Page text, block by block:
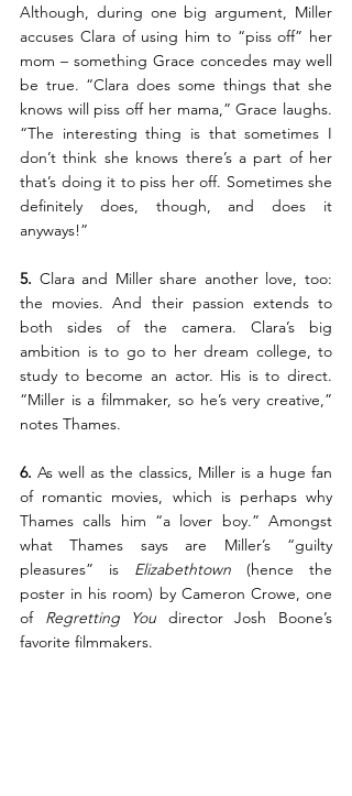
Although, during one big argument, Miller
accuses Clara of using him to “piss off” her
mom – something Grace concedes may well
be true. “Clara does some things that she
knows will piss off her mama,” Grace laughs.
“The interesting thing is that sometimes I
don’t think she knows there’s a part of her
that’s doing it to piss her off. Sometimes she
definitely does, though, and does it
anyways!”
5. Clara and Miller share another love, too:
the movies. And their passion extends to
both sides of the camera. Clara’s big
ambition is to go to her dream college, to
study to become an actor. His is to direct.
“Miller is a filmmaker, so he’s very creative,”
notes Thames.
6. As well as the classics, Miller is a huge fan
of romantic movies, which is perhaps why
Thames calls him “a lover boy.” Amongst
what Thames says are Miller’s “guilty
pleasures” is Elizabethtown (hence the
poster in his room) by Cameron Crowe, one
of Regretting You director Josh Boone’s
favorite filmmakers.